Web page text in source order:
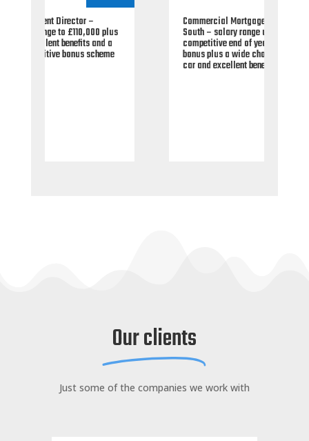
Commercial Mortgage Manager – UK
South – salary range up to £90,000 plus
competitive end of year paid annual
bonus plus a wide choice of company
Our clients
Just some of the companies we work with